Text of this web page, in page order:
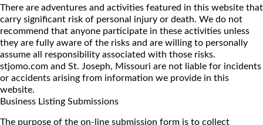
There are adventures and activities featured in this website that
carry significant risk of personal injury or death. We do not
recommend that anyone participate in these activities unless
they are fully aware of the risks and are willing to personally
assume all responsibility associated with those risks.
stjomo.com and St. Joseph, Missouri are not liable for incidents
or accidents arising from information we provide in this
website.
Business Listing Submissions
The purpose of the on-line submission form is to collect